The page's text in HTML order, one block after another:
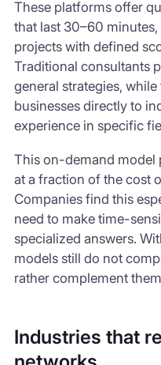
These platforms offer
that last 30–60
projects with defined
Traditional consultants
general strategies,
businesses directly to
experience in specific
This on-demand model
at a fraction of the cost
Companies find this
need to make time-
specialized answers.
models still do not
rather complement
Industries that